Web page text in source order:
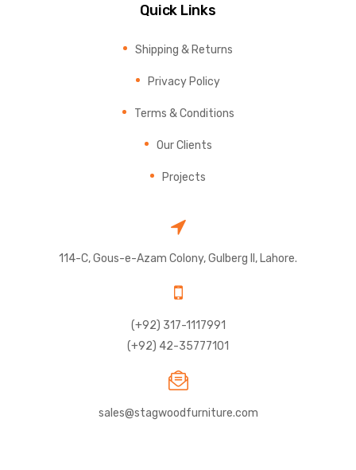
Quick Links
Shipping & Returns
Privacy Policy
Terms & Conditions
Our Clients
Projects
114-C, Gous-e-Azam Colony, Gulberg II, Lahore.
(+92) 317-1117991
(+92) 42-35777101
sales@stagwoodfurniture.com